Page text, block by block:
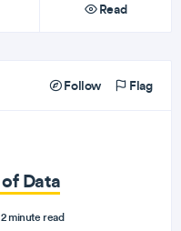
Read
Follow Flag
Data
2 minute read